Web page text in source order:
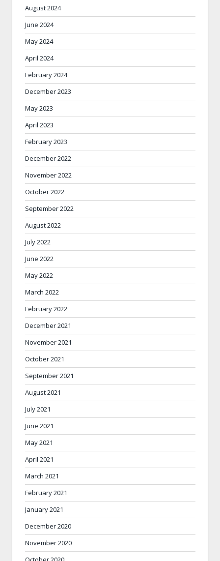
August 2024
June 2024
May 2024
April 2024
February 2024
December 2023
May 2023
April 2023
February 2023
December 2022
November 2022
October 2022
September 2022
August 2022
July 2022
June 2022
May 2022
March 2022
February 2022
December 2021
November 2021
October 2021
September 2021
August 2021
July 2021
June 2021
May 2021
April 2021
March 2021
February 2021
January 2021
December 2020
November 2020